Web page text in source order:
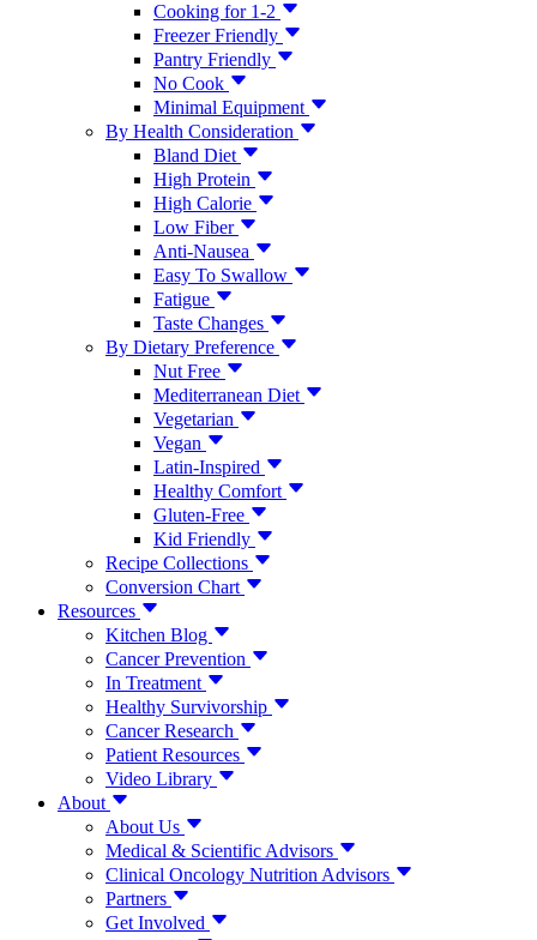
Cooking for 1-2
Freezer Friendly
Pantry Friendly
No Cook
Minimal Equipment
By Health Consideration
Bland Diet
High Protein
High Calorie
Low Fiber
Anti-Nausea
Easy To Swallow
Fatigue
Taste Changes
By Dietary Preference
Nut Free
Mediterranean Diet
Vegetarian
Vegan
Latin-Inspired
Healthy Comfort
Gluten-Free
Kid Friendly
Recipe Collections
Conversion Chart
Resources
Kitchen Blog
Cancer Prevention
In Treatment
Healthy Survivorship
Cancer Research
Patient Resources
Video Library
About
About Us
Medical & Scientific Advisors
Clinical Oncology Nutrition Advisors
Partners
Get Involved